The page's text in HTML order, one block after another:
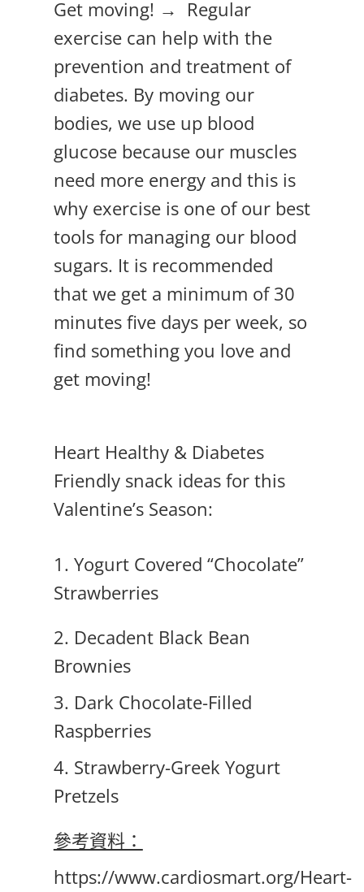
Get moving! → Regular
exercise can help with the
prevention and treatment of
diabetes. By moving our
bodies, we use up blood
glucose because our muscles
need more energy and this is
why exercise is one of our best
tools for managing our blood
sugars. It is recommended
that we get a minimum of 30
minutes five days per week, so
find something you love and
get moving!
Heart Healthy & Diabetes
Friendly snack ideas for this
Valentine’s Season:
1. Yogurt Covered “Chocolate”
Strawberries
2. Decadent Black Bean
Brownies
3. Dark Chocolate-Filled
Raspberries
4. Strawberry-Greek Yogurt
Pretzels
參考資料：
https://www.cardiosmart.org/Heart-